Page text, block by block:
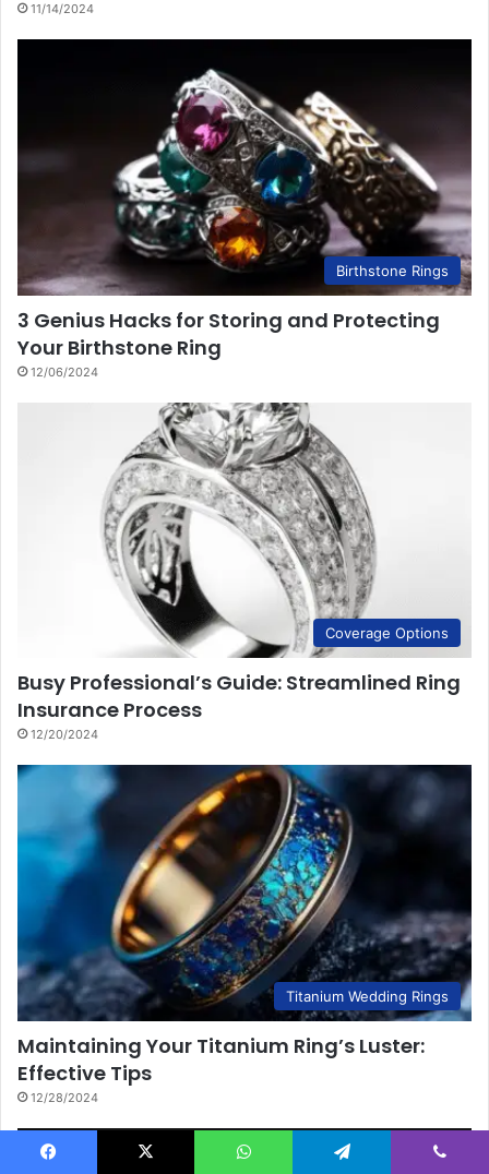
11/14/2024
Birthstone Rings
3 Genius Hacks for Storing and Protecting
Your Birthstone Ring
12/06/2024
Coverage Options
Busy Professional’s Guide: Streamlined Ring
Insurance Process
12/20/2024
Titanium Wedding Rings
Maintaining Your Titanium Ring’s Luster:
Effective Tips
12/28/2024